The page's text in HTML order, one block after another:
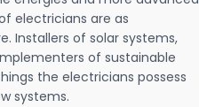
electricians are as
Installers of solar systems,
of sustainable
the electricians possess
systems.